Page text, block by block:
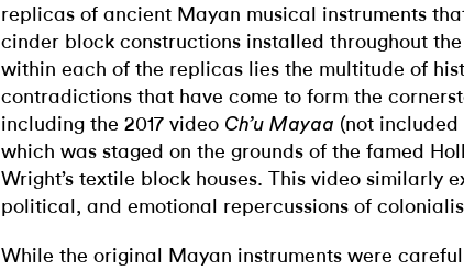
replicas of ancient Mayan musical instruments
cinder block constructions installed throughout
within each of the replicas lies the multitude of
contradictions that have come to form the
including the 2017 video Ch’u Mayaa (not
which was staged on the grounds of the famed
Wright’s textile block houses. This video similarly
political, and emotional repercussions of
While the original Mayan instruments were